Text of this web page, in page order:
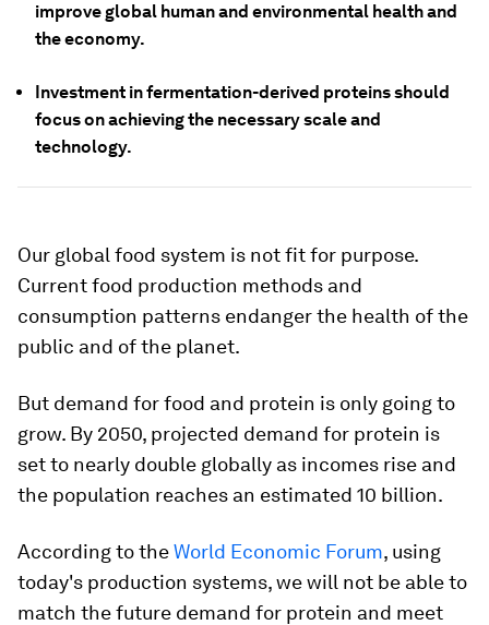
improve global human and environmental health and
the economy.
Investment in fermentation-derived proteins should
focus on achieving the necessary scale and
technology.
Our global food system is not fit for purpose.
Current food production methods and
consumption patterns endanger the health of the
public and of the planet.
But demand for food and protein is only going to
grow. By 2050, projected demand for protein is
set to nearly double globally as incomes rise and
the population reaches an estimated 10 billion.
According to theWorld Economic Forum, using
today's production systems, we will not be able to
match the future demand for protein and meet